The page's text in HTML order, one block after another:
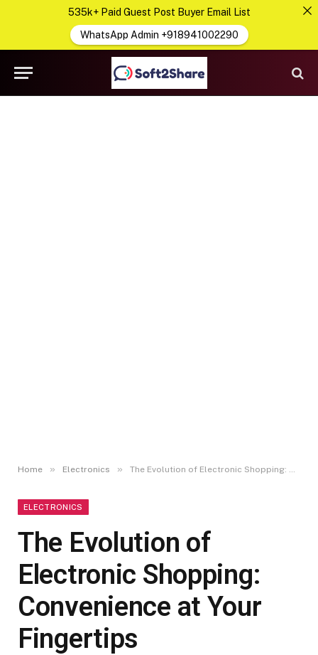
Home » Electronics » The Evolution of Electronic Shopping: Convenience at Your Fingertips
ELECTRONICS
The Evolution of
Electronic Shopping:
Convenience at Your
Fingertips
535k+ Paid Guest Post Buyer Email List
WhatsApp Admin +918941002290